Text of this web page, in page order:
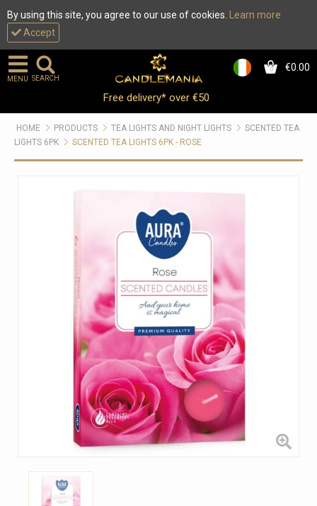
By using this site, you agree to our use of cookies.
Learn more
Accept
0 €0.00
MENU SEARCH
Free delivery* over €50
HOME PRODUCTS TEA LIGHTS AND NIGHT LIGHTS
SCENTED TEA
LIGHTS 6PK
SCENTED TEA LIGHTS 6PK - ROSE